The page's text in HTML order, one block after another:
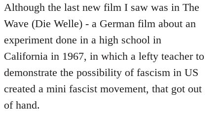
libcom.org
Although the last new film I saw was in The
Wave (Die Welle) - a German film about an
experiment done in a high school in
California in 1967, in which a lefty teacher to
demonstrate the possibility of fascism in US
created a mini fascist movement, that got out
of hand.